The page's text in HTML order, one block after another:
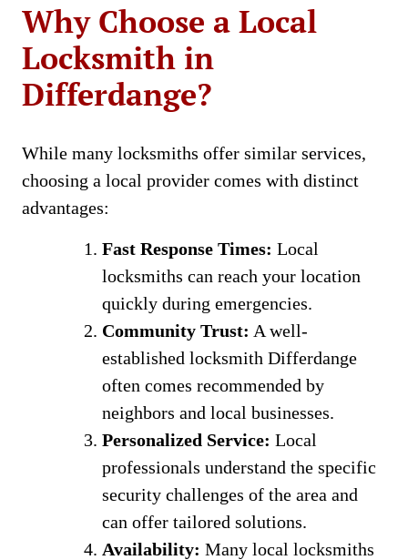
Why Choose a Local
Locksmith in
Differdange?
While many locksmiths offer similar services,
choosing a local provider comes with distinct
advantages:
Fast Response Times: Local
locksmiths can reach your location
quickly during emergencies.
Community Trust: A well-
established locksmith Differdange
often comes recommended by
neighbors and local businesses.
Personalized Service: Local
professionals understand the specific
security challenges of the area and
can offer tailored solutions.
Availability: Many local locksmiths